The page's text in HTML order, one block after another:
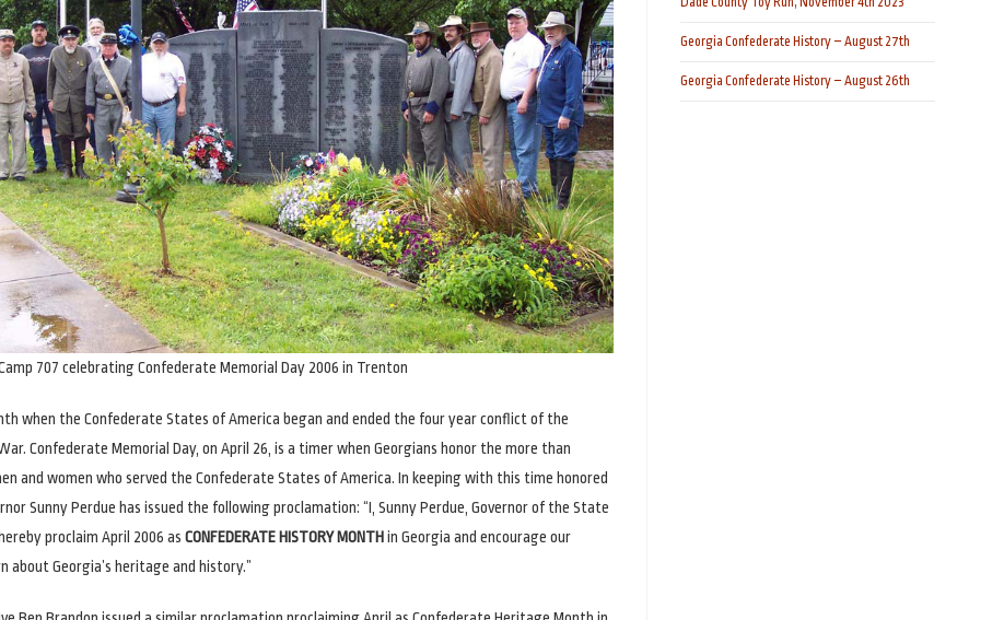
707 celebrating Confederate Memorial Day 2006 in Trenton
when the Confederate States of America began and ended the four year conflict of the
Confederate Memorial Day, on April 26, is a timer when Georgians honor the more than
and women who served the Confederate States of America. In keeping with this time honored
Sunny Perdue has issued the following proclamation: “I, Sunny Perdue, Governor of the State
proclaim April 2006 asCONFEDERATE HISTORY MONTHin Georgia and encourage our
about Georgia’s heritage and history.”
Georgia Confederate History – August 27th
Georgia Confederate History – August 26th